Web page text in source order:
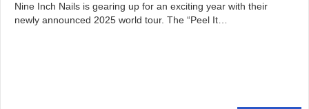
Nine Inch Nails is gearing up for an exciting year with their
newly announced 2025 world tour. The “Peel It…